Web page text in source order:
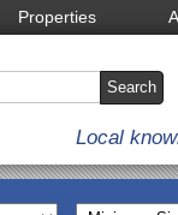
Properties
Local